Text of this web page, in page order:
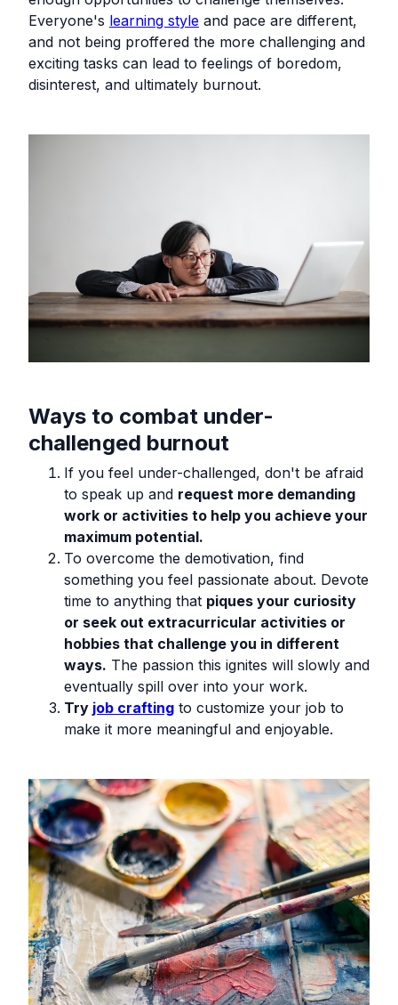
Everyone's learning style and pace are different,
and not being proffered the more challenging and
exciting tasks can lead to feelings of boredom,
disinterest, and ultimately burnout.
Ways to combat under-
challenged burnout
If you feel under-challenged, don't be afraid
to speak up and request more demanding
work or activities to help you achieve your
maximum potential.
To overcome the demotivation, find
something you feel passionate about. Devote
time to anything that piques your curiosity
or seek out extracurricular activities or
hobbies that challenge you in different
ways. The passion this ignites will slowly and
eventually spill over into your work.
Try job crafting to customize your job to
make it more meaningful and enjoyable.